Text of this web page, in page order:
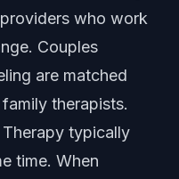
who work
Couples
are matched
therapists.
Therapy typically
time. When